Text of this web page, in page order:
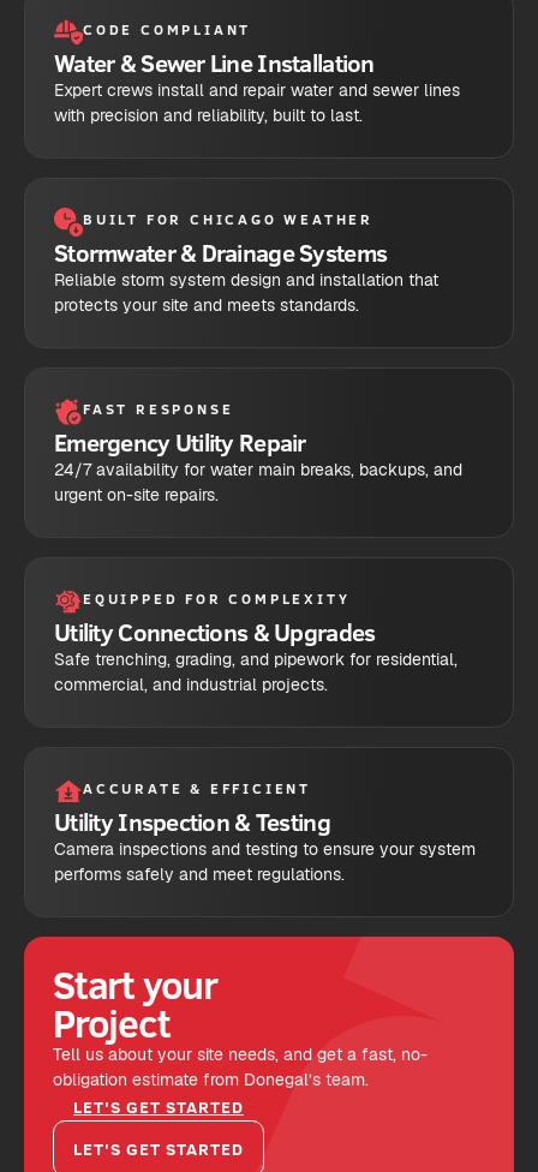
CODE COMPLIANT
Water & Sewer Line Installation
Expert crews install and repair water and sewer lines
with precision and reliability, built to last.
BUILT FOR CHICAGO WEATHER
Stormwater & Drainage Systems
Reliable storm system design and installation that
protects your site and meets standards.
FAST RESPONSE
Emergency Utility Repair
24/7 availability for water main breaks, backups, and
urgent on-site repairs.
EQUIPPED FOR COMPLEXITY
Utility Connections & Upgrades
Safe trenching, grading, and pipework for residential,
commercial, and industrial projects.
ACCURATE & EFFICIENT
Utility Inspection & Testing
Camera inspections and testing to ensure your system
performs safely and meet regulations.
Start your
Project
Tell us about your site needs, and get a fast, no-
obligation estimate from Donegal’s team.
LET'S GET STARTED
LET'S GET STARTED